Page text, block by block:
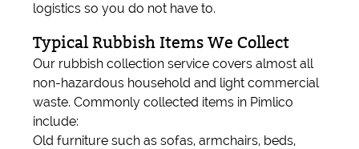
logistics so you do not have to.
Typical Rubbish Items We Collect
Our rubbish collection service covers almost all
non-hazardous household and light commercial
waste. Commonly collected items in Pimlico
include:
Old furniture such as sofas, armchairs, beds,